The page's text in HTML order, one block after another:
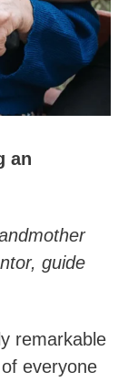
an
guide
remarkable
everyone